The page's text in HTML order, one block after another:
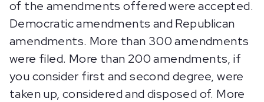
of the amendments offered were accepted.
Democratic amendments and Republican
amendments. More than 300 amendments
were filed. More than 200 amendments, if
you consider first and second degree, were
taken up, considered and disposed of. More